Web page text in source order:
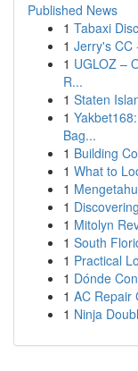
Published News
1 Tabaxi
1 Jerry's CC
1 UGLOZ –
R...
1 Staten
1
Bag...
1 Building
1 What to
1
1
1 Mitolyn
1 South
1 Practical
1 Dónde
1 AC Repair
1 Ninja